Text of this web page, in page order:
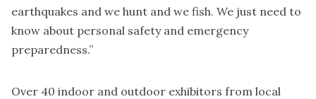
earthquakes and we hunt and we fish. We just need to
know about personal safety and emergency
preparedness.”
Over 40 indoor and outdoor exhibitors from local